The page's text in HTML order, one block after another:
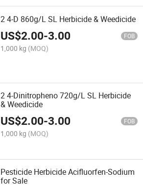
2 4-D 860g/L SL Herbicide & Weedicide
US$2.00-3.00 FOB
1,000 kg (MOQ)
2 4-Dinitropheno 720g/L SL Herbicide
& Weedicide
US$2.00-3.00 FOB
1,000 kg (MOQ)
Pesticide Herbicide Acifluorfen-Sodium
for Sale